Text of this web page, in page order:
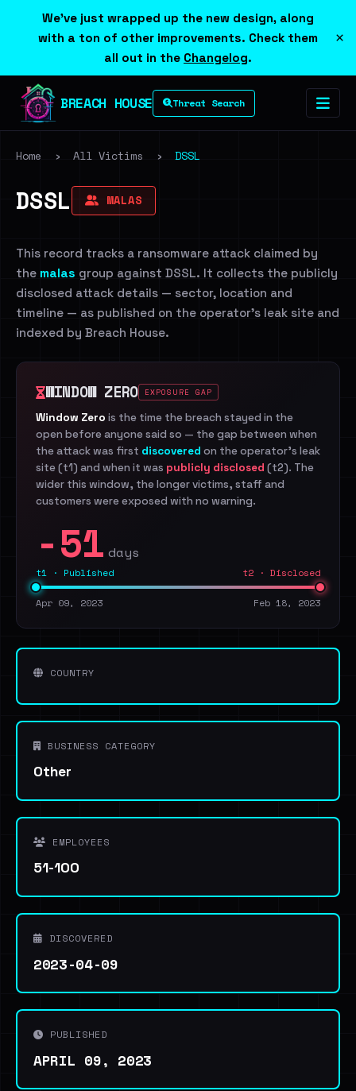
We've just wrapped up the new design, along
with a ton of other improvements. Check them
all out in the Changelog.
×
BREACH HOUSE Threat Search
Home › All Victims › DSSL
DSSL MALAS
This record tracks a ransomware attack claimed by
the malas group against DSSL. It collects the publicly
disclosed attack details — sector, location and
timeline — as published on the operator's leak site and
indexed by Breach House.
WINDOW ZERO EXPOSURE GAP
Window Zero is the time the breach stayed in the
open before anyone said so — the gap between when
the attack was first discovered on the operator's leak
site (t1) and when it was publicly disclosed (t2). The
wider this window, the longer victims, staff and
customers were exposed with no warning.
-51 days
t1 · Published t2 · Disclosed
Apr 09, 2023 Feb 18, 2023
COUNTRY
BUSINESS CATEGORY
Other
EMPLOYEES
51-100
DISCOVERED
2023-04-09
PUBLISHED
APRIL 09, 2023